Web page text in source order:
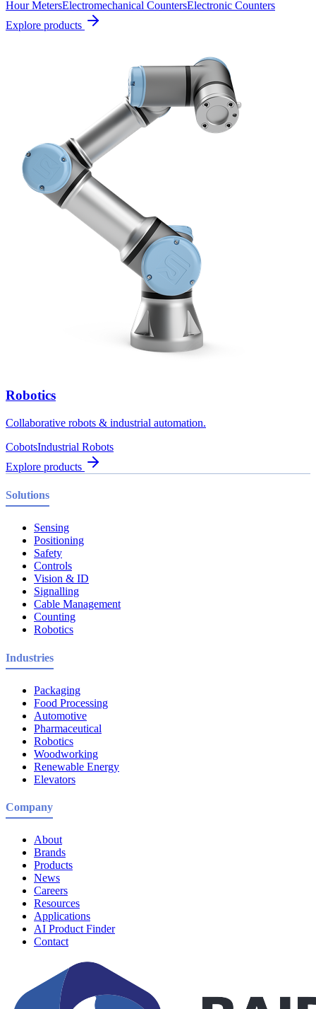
Hour MetersElectromechanical CountersElectronic Counters
Explore products
Robotics
Collaborative robots & industrial automation.
CobotsIndustrial Robots
Explore products
Solutions
Sensing
Positioning
Safety
Controls
Vision & ID
Signalling
Cable Management
Counting
Robotics
Industries
Packaging
Food Processing
Automotive
Pharmaceutical
Robotics
Woodworking
Renewable Energy
Elevators
Company
About
Brands
Products
News
Careers
Resources
Applications
AI Product Finder
Contact